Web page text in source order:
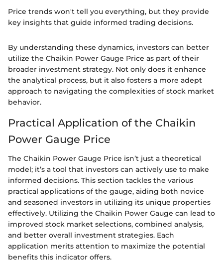
Price trends won't tell you everything, but they provide
key insights that guide informed trading decisions.
By understanding these dynamics, investors can better
utilize the Chaikin Power Gauge Price as part of their
broader investment strategy. Not only does it enhance
the analytical process, but it also fosters a more adept
approach to navigating the complexities of stock market
behavior.
Practical Application of the Chaikin
Power Gauge Price
The Chaikin Power Gauge Price isn’t just a theoretical
model; it’s a tool that investors can actively use to make
informed decisions. This section tackles the various
practical applications of the gauge, aiding both novice
and seasoned investors in utilizing its unique properties
effectively. Utilizing the Chaikin Power Gauge can lead to
improved stock market selections, combined analysis,
and better overall investment strategies. Each
application merits attention to maximize the potential
benefits this indicator offers.